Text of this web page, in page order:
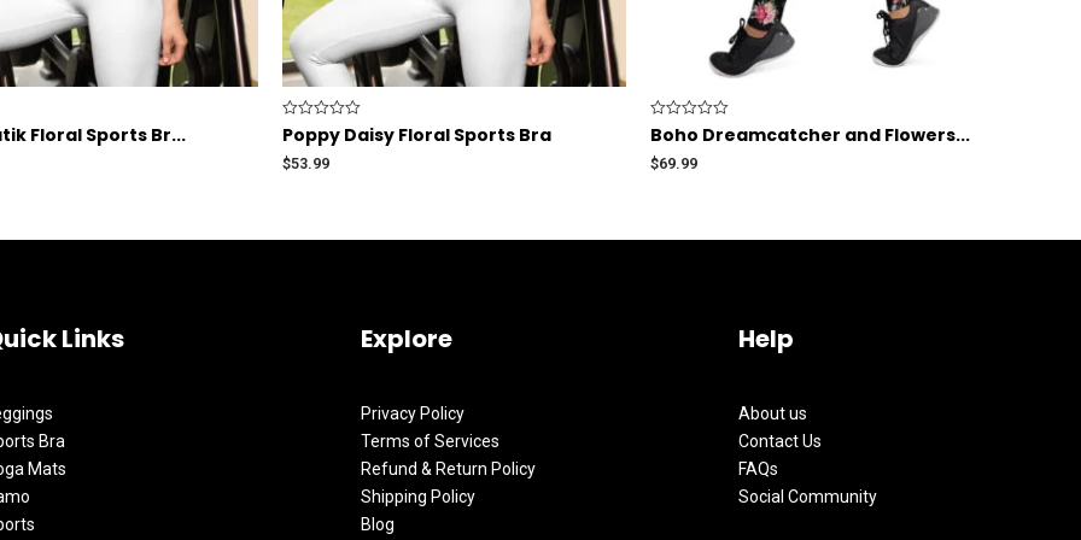
Floral Sports Br...
Rated
0
out
of
Poppy Daisy Floral Sports Bra
$53.99
Rated
0
out
of
Boho Dreamcatcher and Flowers...
$69.99
Links
Bra
Mats
Explore
Privacy Policy
Terms of Services
Refund & Return Policy
Shipping Policy
Blog
Help
About us
Contact Us
FAQs
Social Community